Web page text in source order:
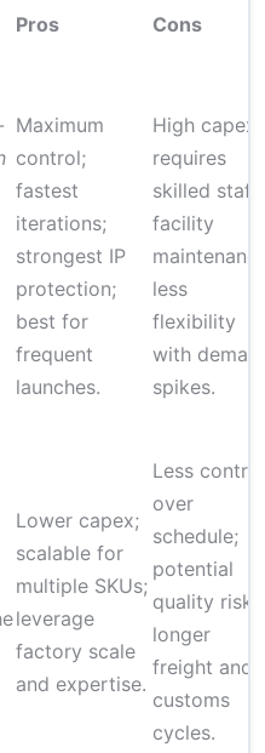
Pros Cons
Maximum
control;
fastest
iterations;
strongest IP
protection;
best for
frequent
launches.
High capex;
requires
skilled staff;
facility
less
flexibility
with
spikes.
Lower capex;
scalable for
multiple SKUs;
leverage
factory scale
and expertise.
Less control
over
schedule;
potential
quality risk;
longer
freight and
customs
cycles.